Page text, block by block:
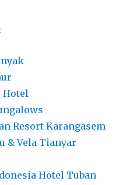
Hotel
Resort Karangasem
& Vela Tianyar
Hotel Tuban